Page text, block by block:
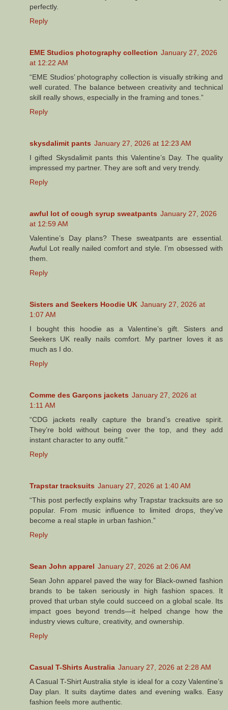
perfectly.
Reply
EME Studios photography collection January 27, 2026
at 12:22 AM
“EME Studios’ photography collection is visually striking and
well curated. The balance between creativity and technical
skill really shows, especially in the framing and tones.”
Reply
skysdalimit pants January 27, 2026 at 12:23 AM
I gifted Skysdalimit pants this Valentine’s Day. The quality
impressed my partner. They are soft and very trendy.
Reply
awful lot of cough syrup sweatpants January 27, 2026
at 12:59 AM
Valentine’s Day plans? These sweatpants are essential.
Awful Lot really nailed comfort and style. I’m obsessed with
them.
Reply
Sisters and Seekers Hoodie UK January 27, 2026 at
1:07 AM
I bought this hoodie as a Valentine’s gift. Sisters and
Seekers UK really nails comfort. My partner loves it as
much as I do.
Reply
Comme des Garçons jackets January 27, 2026 at
1:11 AM
“CDG jackets really capture the brand’s creative spirit.
They’re bold without being over the top, and they add
instant character to any outfit.”
Reply
Trapstar tracksuits January 27, 2026 at 1:40 AM
“This post perfectly explains why Trapstar tracksuits are so
popular. From music influence to limited drops, they’ve
become a real staple in urban fashion.”
Reply
Sean John apparel January 27, 2026 at 2:06 AM
Sean John apparel paved the way for Black-owned fashion
brands to be taken seriously in high fashion spaces. It
proved that urban style could succeed on a global scale. Its
impact goes beyond trends—it helped change how the
industry views culture, creativity, and ownership.
Reply
Casual T-Shirts Australia January 27, 2026 at 2:28 AM
A Casual T-Shirt Australia style is ideal for a cozy Valentine’s
Day plan. It suits daytime dates and evening walks. Easy
fashion feels more authentic.